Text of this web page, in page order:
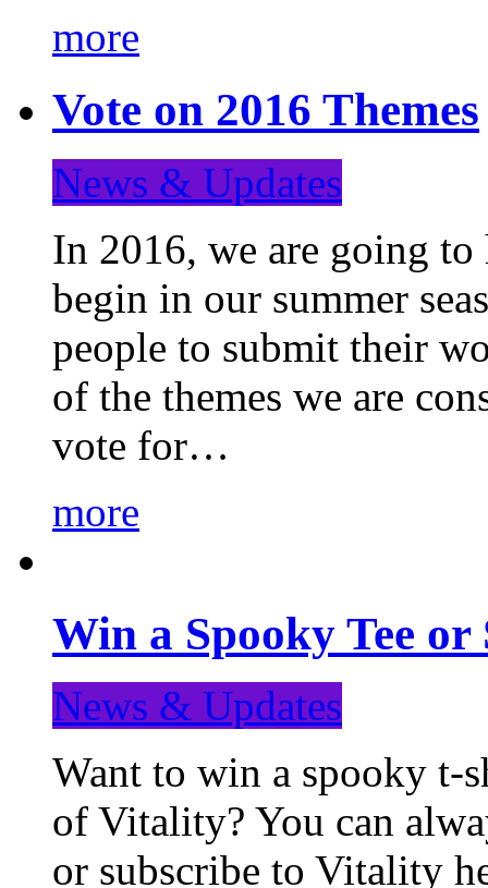
more
Vote on 2016 Themes
News & Updates
In 2016, we are going to
begin in our summer
people to submit their
of the themes we are
vote for…
more
Win a Spooky Tee
News & Updates
Want to win a spooky t-
of Vitality? You can
or subscribe to Vitality